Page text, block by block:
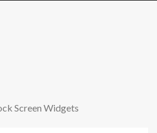
Screen Widgets